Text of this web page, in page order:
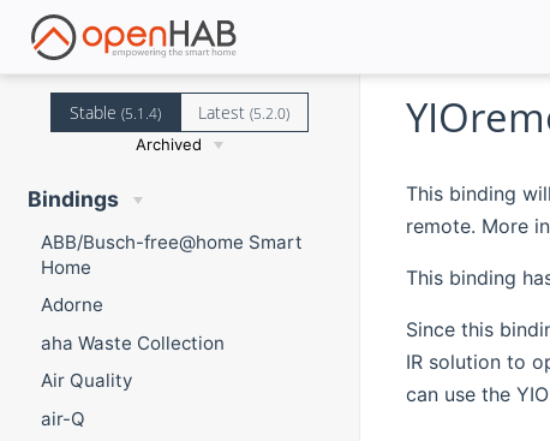
Stable (5.1.4) Latest(5.2.0)
Archived
Bindings
ABB/Busch-free@home Smart
Home
Adorne
aha Waste Collection
Air Quality
air-Q
This binding
remote. More
This binding
Since this
IR solution to
can use the